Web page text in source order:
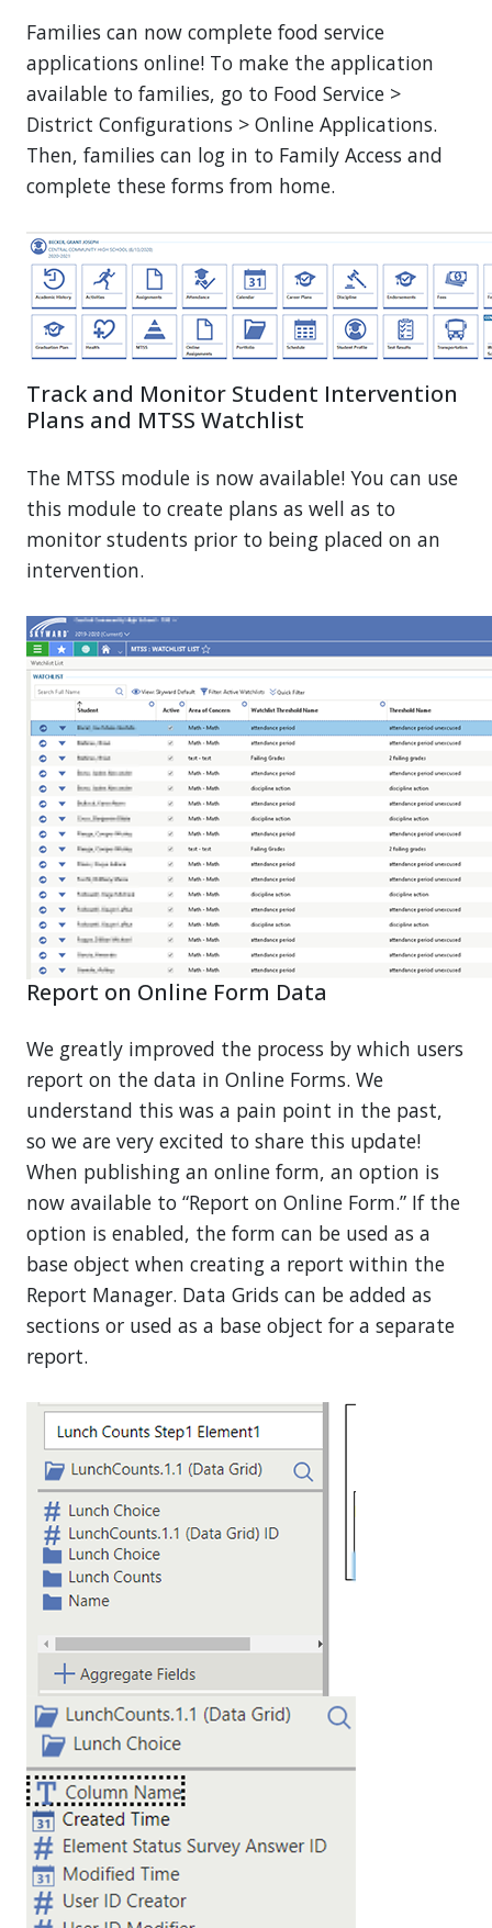
Families can now complete food service
applications online! To make the application
available to families, go to Food Service >
District Configurations > Online Applications.
Then, families can log in to Family Access and
complete these forms from home.
Track and Monitor Student Intervention
Plans and MTSS Watchlist
The MTSS module is now available! You can use
this module to create plans as well as to
monitor students prior to being placed on an
intervention.
Report on Online Form Data
We greatly improved the process by which users
report on the data in Online Forms. We
understand this was a pain point in the past,
so we are very excited to share this update!
When publishing an online form, an option is
now available to “Report on Online Form.” If the
option is enabled, the form can be used as a
base object when creating a report within the
Report Manager. Data Grids can be added as
sections or used as a base object for a separate
report.